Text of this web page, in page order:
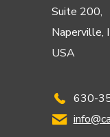
Suite 200,
Naperville,
USA
630-